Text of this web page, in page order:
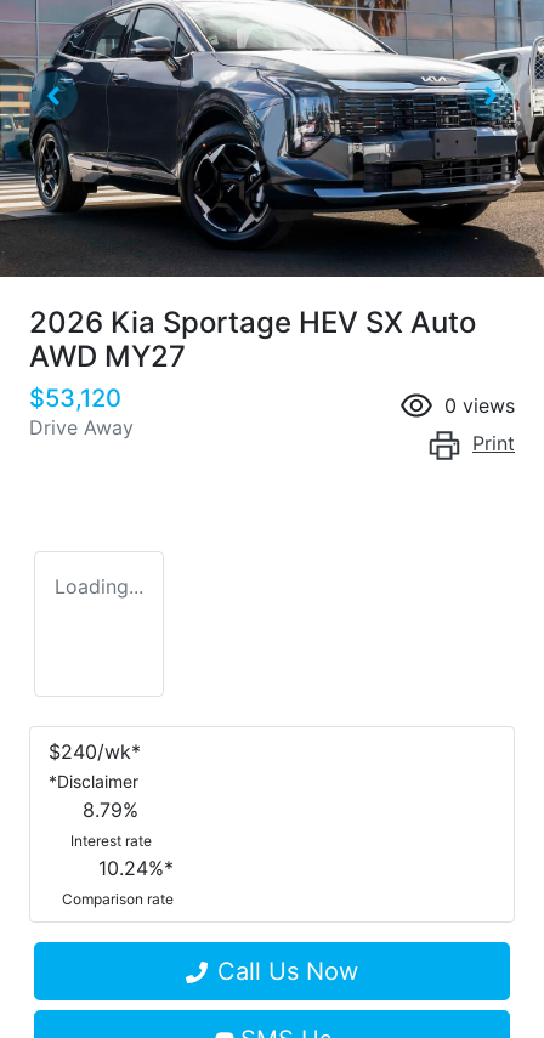
2026 Kia Sportage HEV SX Auto
AWD MY27
$53,120
Drive Away
0 views
Print
Loading...
$240/wk*
*Disclaimer
8.79%
Interest rate
10.24%*
Comparison rate
Call Us Now